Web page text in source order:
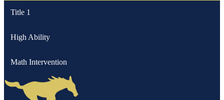
Title 1
High Ability
Math Intervention